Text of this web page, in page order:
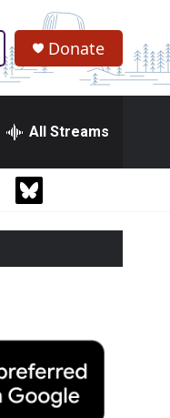
Donate
All Streams
t
i
t